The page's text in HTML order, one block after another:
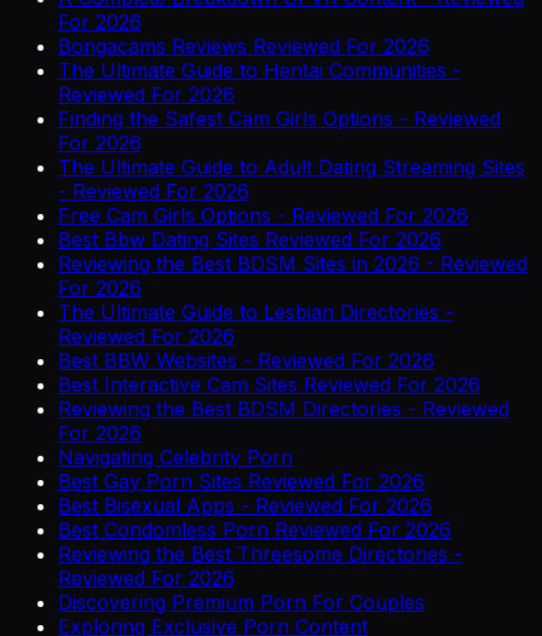
For 2026
Bongacams Reviews Reviewed For 2026
The Ultimate Guide to Hentai Communities -
Reviewed For 2026
Finding the Safest Cam Girls Options - Reviewed
For 2026
The Ultimate Guide to Adult Dating Streaming Sites
- Reviewed For 2026
Free Cam Girls Options - Reviewed For 2026
Best Bbw Dating Sites Reviewed For 2026
Reviewing the Best BDSM Sites in 2026 - Reviewed
For 2026
The Ultimate Guide to Lesbian Directories -
Reviewed For 2026
Best BBW Websites - Reviewed For 2026
Best Interactive Cam Sites Reviewed For 2026
Reviewing the Best BDSM Directories - Reviewed
For 2026
Navigating Celebrity Porn
Best Gay Porn Sites Reviewed For 2026
Best Bisexual Apps - Reviewed For 2026
Best Condomless Porn Reviewed For 2026
Reviewing the Best Threesome Directories -
Reviewed For 2026
Discovering Premium Porn For Couples
Exploring Exclusive Porn Content